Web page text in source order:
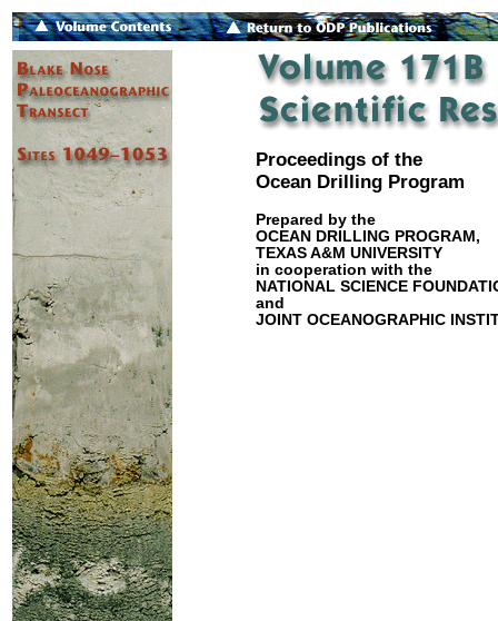
Proceedings of the
Ocean Drilling Program
Prepared by the
OCEAN DRILLING PROGRAM,
TEXAS A&M UNIVERSITY
in cooperation with the
NATIONAL SCIENCE
and
JOINT OCEANOGRAPHIC